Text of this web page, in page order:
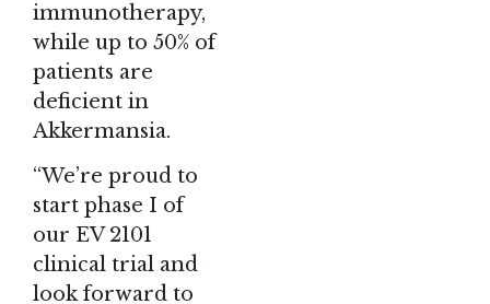
immunotherapy,
while up to 50% of
patients are
deficient in
Akkermansia.
“We’re proud to
start phase I of
our EV 2101
clinical trial and
look forward to